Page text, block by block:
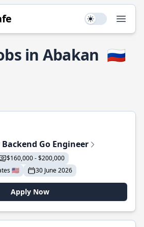
Use setting
in Abakan 🇷🇺
Go Engineer
$160,000 - $200,000
🇺🇸
30 June 2026
Apply Now